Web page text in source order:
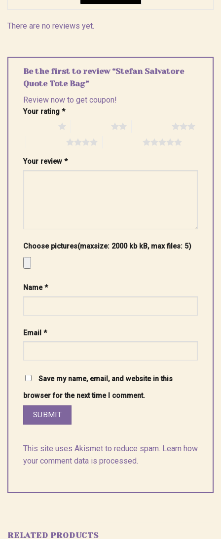
There are no reviews yet.
Be the first to review “Stefan Salvatore
Quote Tote Bag”
Review now to get coupon!
Your rating *
Your review *
Choose pictures(maxsize: 2000 kb kB, max files: 5)
Name*
Email *
Save my name, email, and website in this
browser for the next time I comment.
This site uses Akismet to reduce spam. Learn how
your comment data is processed.
RELATED PRODUCTS